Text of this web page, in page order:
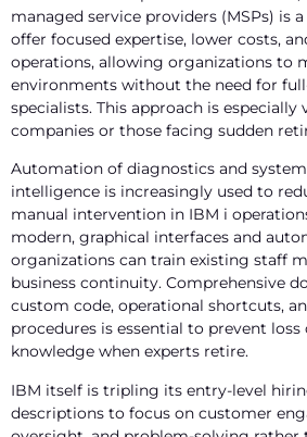
managed service providers (MSPs) is
offer focused expertise, lower costs,
operations, allowing organizations to
environments without the need for
specialists. This approach is especially
companies or those facing sudden
Automation of diagnostics and
intelligence is increasingly used to
manual intervention in IBM i
modern, graphical interfaces and
organizations can train existing staff
business continuity. Comprehensive
custom code, operational shortcuts,
procedures is essential to prevent
knowledge when experts retire.
IBM itself is tripling its entry-level
descriptions to focus on customer